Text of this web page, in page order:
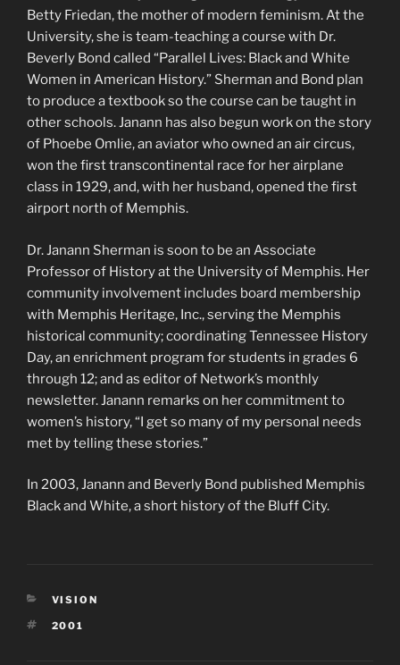
Betty Friedan, the mother of modern feminism. At the
University, she is team-teaching a course with Dr.
Beverly Bond called “Parallel Lives: Black and White
Women in American History.” Sherman and Bond plan
to produce a textbook so the course can be taught in
other schools. Janann has also begun work on the story
of Phoebe Omlie, an aviator who owned an air circus,
won the first transcontinental race for her airplane
class in 1929, and, with her husband, opened the first
airport north of Memphis.
Dr. Janann Sherman is soon to be an Associate
Professor of History at the University of Memphis. Her
community involvement includes board membership
with Memphis Heritage, Inc., serving the Memphis
historical community; coordinating Tennessee History
Day, an enrichment program for students in grades 6
through 12; and as editor of Network’s monthly
newsletter. Janann remarks on her commitment to
women’s history, “I get so many of my personal needs
met by telling these stories.”
In 2003, Janann and Beverly Bond published Memphis
Black and White, a short history of the Bluff City.
CATEGORIES
VISION
TAGS
2001